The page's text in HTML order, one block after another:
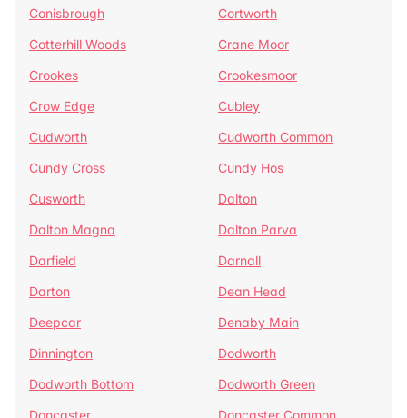
Conisbrough
Cortworth
Cotterhill Woods
Crane Moor
Crookes
Crookesmoor
Crow Edge
Cubley
Cudworth
Cudworth Common
Cundy Cross
Cundy Hos
Cusworth
Dalton
Dalton Magna
Dalton Parva
Darfield
Darnall
Darton
Dean Head
Deepcar
Denaby Main
Dinnington
Dodworth
Dodworth Bottom
Dodworth Green
Doncaster
Doncaster Common